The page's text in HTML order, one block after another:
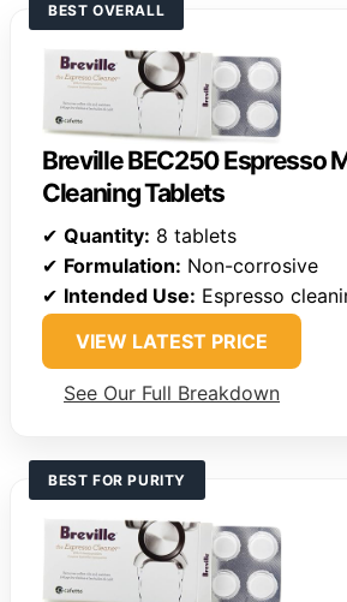
BEST OVERALL
Breville BEC250 Espresso
Cleaning Tablets
✔ Quantity: 8 tablets
✔ Formulation: Non-corrosive
✔ Intended Use: Espresso
VIEW LATEST PRICE
See Our Full Breakdown
BEST FOR PURITY